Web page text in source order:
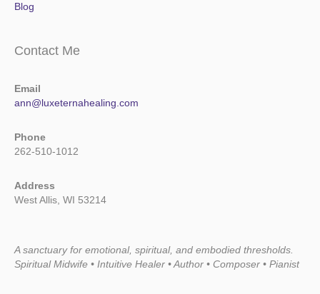
Blog
Contact Me
Email
ann@luxeternahealing.com
Phone
262-510-1012
Address
West Allis, WI 53214
A sanctuary for emotional, spiritual, and embodied thresholds.
Spiritual Midwife • Intuitive Healer • Author • Composer • Pianist